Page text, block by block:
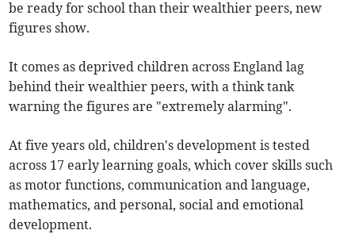
be ready for school than their wealthier peers, new
figures show.
It comes as deprived children across England lag
behind their wealthier peers, with a think tank
warning the figures are "extremely alarming".
At five years old, children's development is tested
across 17 early learning goals, which cover skills such
as motor functions, communication and language,
mathematics, and personal, social and emotional
development.